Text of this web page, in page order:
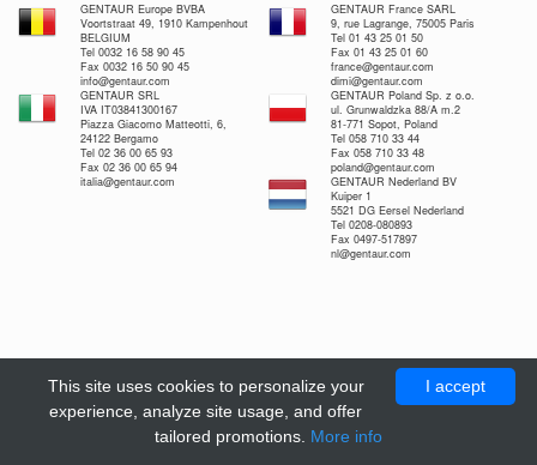
GENTAUR Europe BVBA
Voortstraat 49, 1910 Kampenhout
BELGIUM
Tel 0032 16 58 90 45
Fax 0032 16 50 90 45
info@gentaur.com
GENTAUR France SARL
9, rue Lagrange, 75005 Paris
Tel 01 43 25 01 50
Fax 01 43 25 01 60
france@gentaur.com
dimi@gentaur.com
GENTAUR SRL
IVA IT03841300167
Piazza Giacomo Matteotti, 6,
24122 Bergamo
Tel 02 36 00 65 93
Fax 02 36 00 65 94
italia@gentaur.com
GENTAUR Poland Sp. z o.o.
ul. Grunwaldzka 88/A m.2
81-771 Sopot, Poland
Tel 058 710 33 44
Fax 058 710 33 48
poland@gentaur.com
GENTAUR Nederland BV
Kuiper 1
5521 DG Eersel Nederland
Tel 0208-080893
Fax 0497-517897
nl@gentaur.com
I accept
This site uses cookies to personalize your
experience, analyze site usage, and offer
tailored promotions. More info